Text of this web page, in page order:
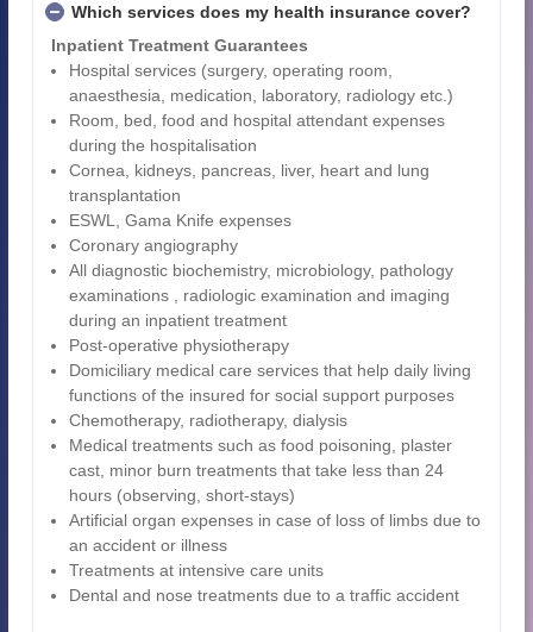
Which services does my health insurance cover?
Inpatient Treatment Guarantees
Hospital services (surgery, operating room,
anaesthesia, medication, laboratory, radiology etc.)
Room, bed, food and hospital attendant expenses
during the hospitalisation
Cornea, kidneys, pancreas, liver, heart and lung
transplantation
ESWL, Gama Knife expenses
Coronary angiography
All diagnostic biochemistry, microbiology, pathology
examinations , radiologic examination and imaging
during an inpatient treatment
Post-operative physiotherapy
Domiciliary medical care services that help daily living
functions of the insured for social support purposes
Chemotherapy, radiotherapy, dialysis
Medical treatments such as food poisoning, plaster
cast, minor burn treatments that take less than 24
hours (observing, short-stays)
Artificial organ expenses in case of loss of limbs due to
an accident or illness
Treatments at intensive care units
Dental and nose treatments due to a traffic accident